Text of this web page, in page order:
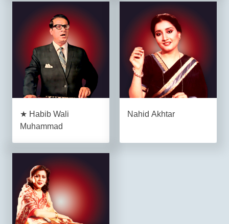
★ Habib Wali
Muhammad
Nahid Akhtar